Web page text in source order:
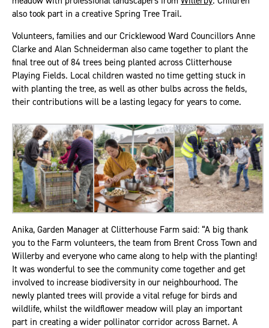
also took part in a creative Spring Tree Trail.
Volunteers, families and our Cricklewood Ward Councillors Anne
Clarke and Alan Schneiderman also came together to plant the
final tree out of 84 trees being planted across Clitterhouse
Playing Fields. Local children wasted no time getting stuck in
with planting the tree, as well as other bulbs across the fields,
their contributions will be a lasting legacy for years to come.
Anika, Garden Manager at Clitterhouse Farm said: “A big thank
you to the Farm volunteers, the team from Brent Cross Town and
Willerby and everyone who came along to help with the planting!
It was wonderful to see the community come together and get
involved to increase biodiversity in our neighbourhood. The
newly planted trees will provide a vital refuge for birds and
wildlife, whilst the wildflower meadow will play an important
part in creating a wider pollinator corridor across Barnet. A